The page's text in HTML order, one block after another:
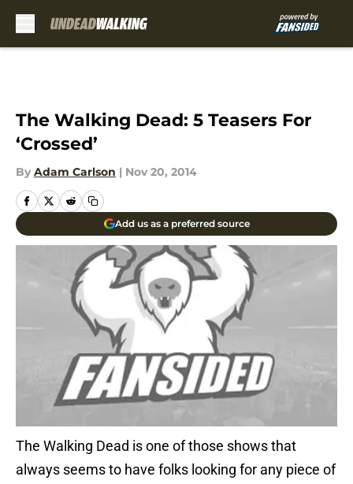
The Walking Dead: 5 Teasers For
‘Crossed’
By Adam Carlson | Nov 20, 2014
Add us as a preferred source
The Walking Dead is one of those shows that
always seems to have folks looking for any piece of